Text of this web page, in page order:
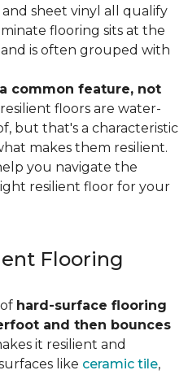
and sheet vinyl all qualify
flooring sits at the
is often grouped with
common feature, not
floors are water-
but that's a characteristic
makes them resilient.
you navigate the
resilient floor for your
Flooring
hard-surface flooring
and then bounces
it resilient and
like ceramic tile,